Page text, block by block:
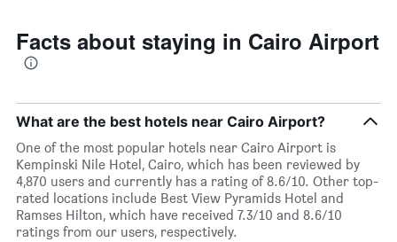
Facts about staying in Cairo Airport
What are the best hotels near Cairo Airport?
One of the most popular hotels near Cairo Airport is
Kempinski Nile Hotel, Cairo, which has been reviewed by
4,870 users and currently has a rating of 8.6/10. Other top-
rated locations include Best View Pyramids Hotel and
Ramses Hilton, which have received 7.3/10 and 8.6/10
ratings from our users, respectively.